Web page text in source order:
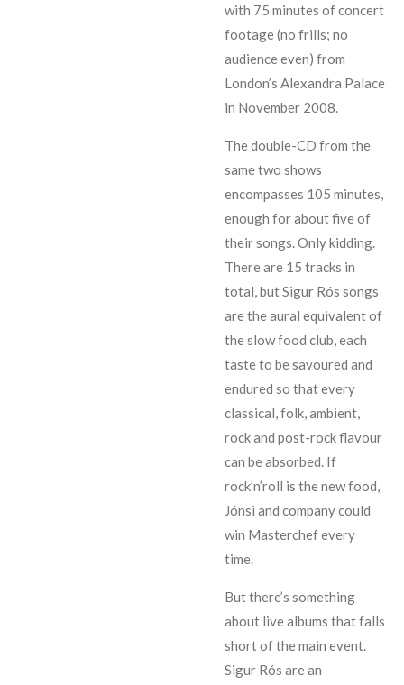
with 75 minutes of concert
footage (no frills; no
audience even) from
London’s Alexandra Palace
in November 2008.
The double-CD from the
same two shows
encompasses 105 minutes,
enough for about five of
their songs. Only kidding.
There are 15 tracks in
total, but Sigur Rós songs
are the aural equivalent of
the slow food club, each
taste to be savoured and
endured so that every
classical, folk, ambient,
rock and post-rock flavour
can be absorbed. If
rock’n’roll is the new food,
Jónsi and company could
win Masterchef every
time.
But there’s something
about live albums that falls
short of the main event.
Sigur Rós are an